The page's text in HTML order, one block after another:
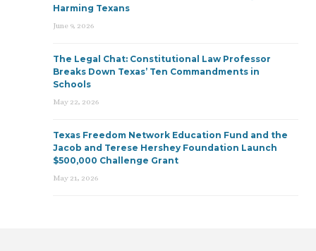
Harming Texans
June 9, 2026
The Legal Chat: Constitutional Law Professor
Breaks Down Texas’ Ten Commandments in
Schools
May 22, 2026
Texas Freedom Network Education Fund and the
Jacob and Terese Hershey Foundation Launch
$500,000 Challenge Grant
May 21, 2026